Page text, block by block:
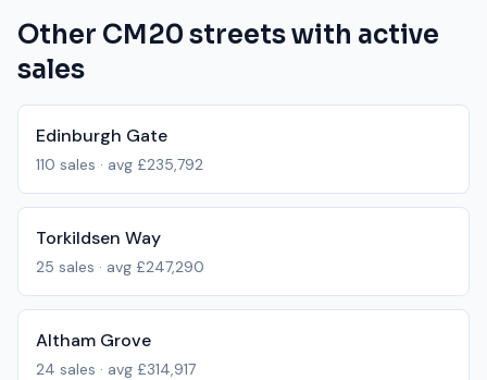
Other CM20 streets with active
sales
Edinburgh Gate
110 sales · avg £235,792
Torkildsen Way
25 sales · avg £247,290
Altham Grove
24 sales · avg £314,917